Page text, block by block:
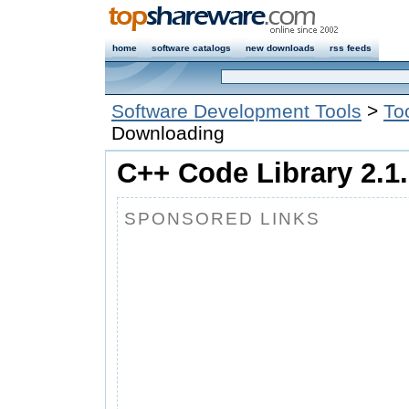
home software catalogs new downloads rss feeds
Software Development Tools >
Downloading
C++ Code Library
SPONSORED LINKS